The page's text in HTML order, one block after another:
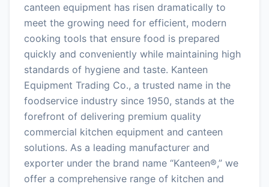
canteen equipment has risen dramatically to
meet the growing need for efficient, modern
cooking tools that ensure food is prepared
quickly and conveniently while maintaining high
standards of hygiene and taste. Kanteen
Equipment Trading Co., a trusted name in the
foodservice industry since 1950, stands at the
forefront of delivering premium quality
commercial kitchen equipment and canteen
solutions. As a leading manufacturer and
exporter under the brand name “Kanteen®,” we
offer a comprehensive range of kitchen and